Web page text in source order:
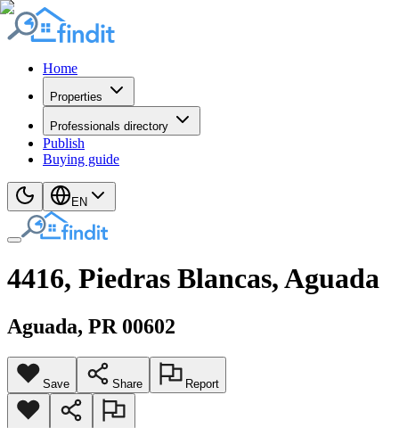
Home
Properties
Professionals directory
Publish
Buying guide
EN
4416, Piedras Blancas, Aguada
Aguada, PR 00602
Save Share Report